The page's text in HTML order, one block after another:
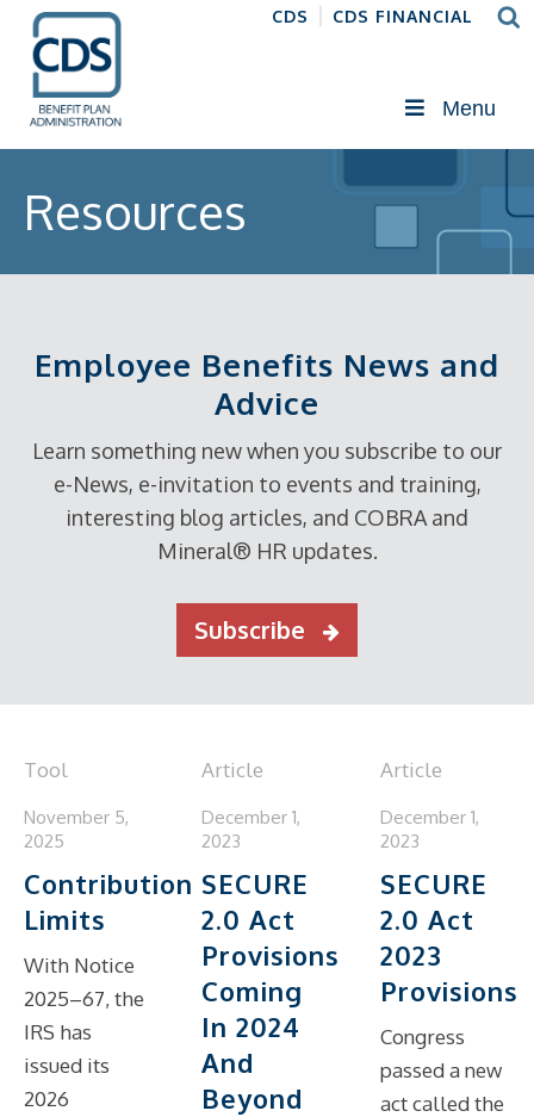
CDS CDS FINANCIAL
Menu
Resources
Employee Benefits News and
Advice
Learn something new when you subscribe to our
e-News, e-invitation to events and training,
interesting blog articles, and COBRA and
Mineral® HR updates.
Subscribe
Tool
November 5,
2025
Contribution
Limits
With Notice
2025–67, the
IRS has
issued its
2026
Article
December 1,
2023
SECURE
2.0 Act
Provisions
Coming
In 2024
And
Beyond
Article
December 1,
2023
SECURE
2.0 Act
2023
Provisions
Congress
passed a new
act called the